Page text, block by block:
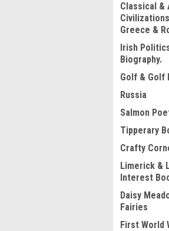
Classical &
Greece &
Irish
Biography.
Golf & Golf
Russia
Salmon
Tipperary
Crafty
Limerick &
Interest
Daisy
Fairies
First World